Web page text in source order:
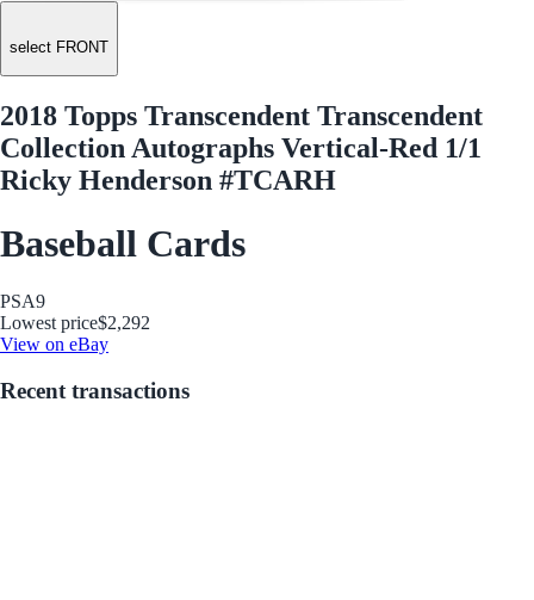
select FRONT
2018 Topps Transcendent Transcendent
Collection Autographs Vertical-Red 1/1
Ricky Henderson #TCARH
Baseball Cards
PSA9
Lowest price$2,292
View on eBay
Recent transactions